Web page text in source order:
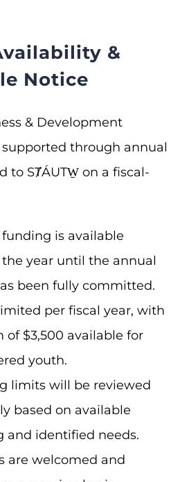
&
Notice
& Development
through annual
to SȾÁUTW̱ on a fiscal-
is available
year until the annual
been fully committed.
per fiscal year, with
of $3,500 available for
youth.
limits will be reviewed
based on available
and identified needs.
are welcomed and